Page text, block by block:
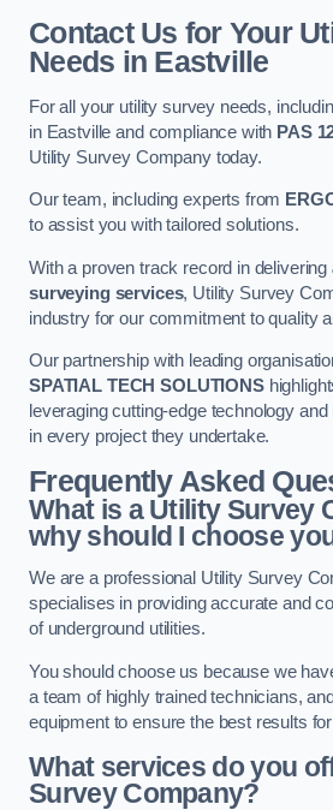
Contact Us for Your
Needs in Eastville
For all your utility survey needs,
in Eastville and compliance with PAS
Utility Survey Company today.
Our team, including experts from
to assist you with tailored solutions.
With a proven track record in delivering
surveying services, Utility Survey
industry for our commitment to quality
Our partnership with leading
SPATIAL TECH SOLUTIONS
leveraging cutting-edge technology
in every project they undertake.
Frequently Asked
What is a Utility Survey
why should I choose
We are a professional Utility Survey
specialises in providing accurate and
of underground utilities.
You should choose us because we
a team of highly trained technicians,
equipment to ensure the best results
What services do you
Survey Company?